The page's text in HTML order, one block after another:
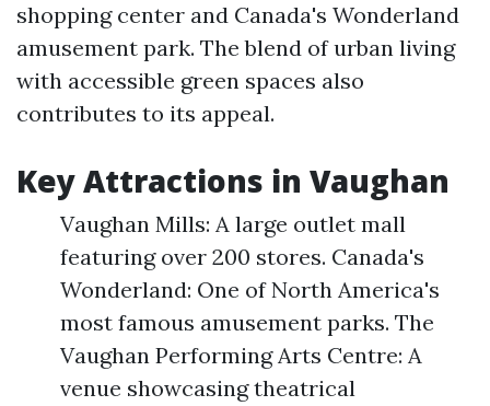
shopping center and Canada's Wonderland
amusement park. The blend of urban living
with accessible green spaces also
contributes to its appeal.
Key Attractions in Vaughan
Vaughan Mills: A large outlet mall
featuring over 200 stores. Canada's
Wonderland: One of North America's
most famous amusement parks. The
Vaughan Performing Arts Centre: A
venue showcasing theatrical